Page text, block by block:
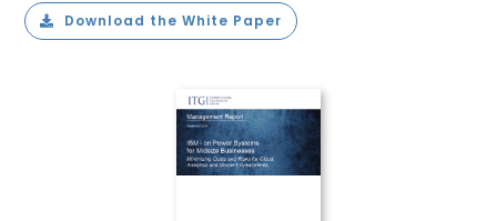
Download the White Paper